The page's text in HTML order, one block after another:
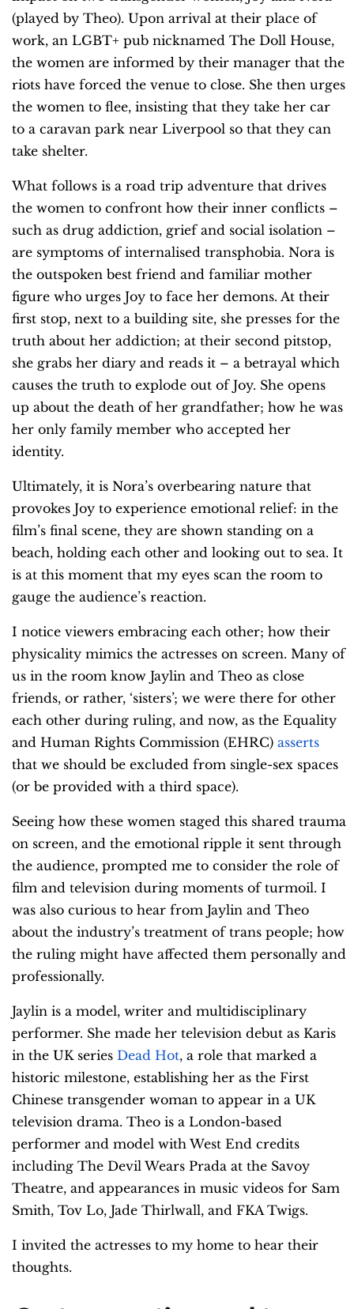
(played by Theo). Upon arrival at their place of
work, an LGBT+ pub nicknamed The Doll House,
the women are informed by their manager that the
riots have forced the venue to close. She then urges
the women to flee, insisting that they take her car
to a caravan park near Liverpool so that they can
take shelter.
What follows is a road trip adventure that drives
the women to confront how their inner conflicts –
such as drug addiction, grief and social isolation –
are symptoms of internalised transphobia. Nora is
the outspoken best friend and familiar mother
figure who urges Joy to face her demons. At their
first stop, next to a building site, she presses for the
truth about her addiction; at their second pitstop,
she grabs her diary and reads it – a betrayal which
causes the truth to explode out of Joy. She opens
up about the death of her grandfather; how he was
her only family member who accepted her
identity.
Ultimately, it is Nora’s overbearing nature that
provokes Joy to experience emotional relief: in the
film’s final scene, they are shown standing on a
beach, holding each other and looking out to sea. It
is at this moment that my eyes scan the room to
gauge the audience’s reaction.
I notice viewers embracing each other; how their
physicality mimics the actresses on screen. Many of
us in the room know Jaylin and Theo as close
friends, or rather, ‘sisters’; we were there for other
each other during ruling, and now, as the Equality
and Human Rights Commission (EHRC) asserts
that we should be excluded from single-sex spaces
(or be provided with a third space).
Seeing how these women staged this shared trauma
on screen, and the emotional ripple it sent through
the audience, prompted me to consider the role of
film and television during moments of turmoil. I
was also curious to hear from Jaylin and Theo
about the industry’s treatment of trans people; how
the ruling might have affected them personally and
professionally.
Jaylin is a model, writer and multidisciplinary
performer. She made her television debut as Karis
in the UK series Dead Hot, a role that marked a
historic milestone, establishing her as the First
Chinese transgender woman to appear in a UK
television drama. Theo is a London-based
performer and model with West End credits
including The Devil Wears Prada at the Savoy
Theatre, and appearances in music videos for Sam
Smith, Tov Lo, Jade Thirlwall, and FKA Twigs.
I invited the actresses to my home to hear their
thoughts.